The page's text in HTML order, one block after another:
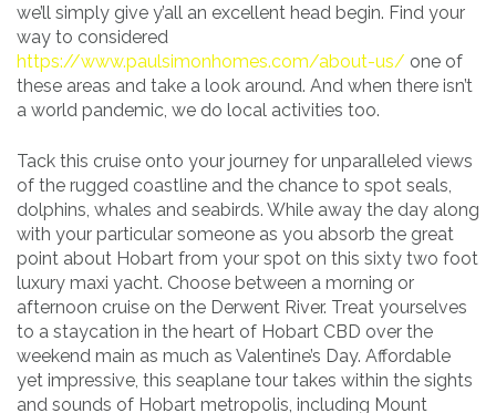
we’ll simply give y’all an excellent head begin. Find your
way to considered
https://www.paulsimonhomes.com/about-us/ one of
these areas and take a look around. And when there isn’t
a world pandemic, we do local activities too.
Tack this cruise onto your journey for unparalleled views
of the rugged coastline and the chance to spot seals,
dolphins, whales and seabirds. While away the day along
with your particular someone as you absorb the great
point about Hobart from your spot on this sixty two foot
luxury maxi yacht. Choose between a morning or
afternoon cruise on the Derwent River. Treat yourselves
to a staycation in the heart of Hobart CBD over the
weekend main as much as Valentine’s Day. Affordable
yet impressive, this seaplane tour takes within the sights
and sounds of Hobart metropolis, including Mount